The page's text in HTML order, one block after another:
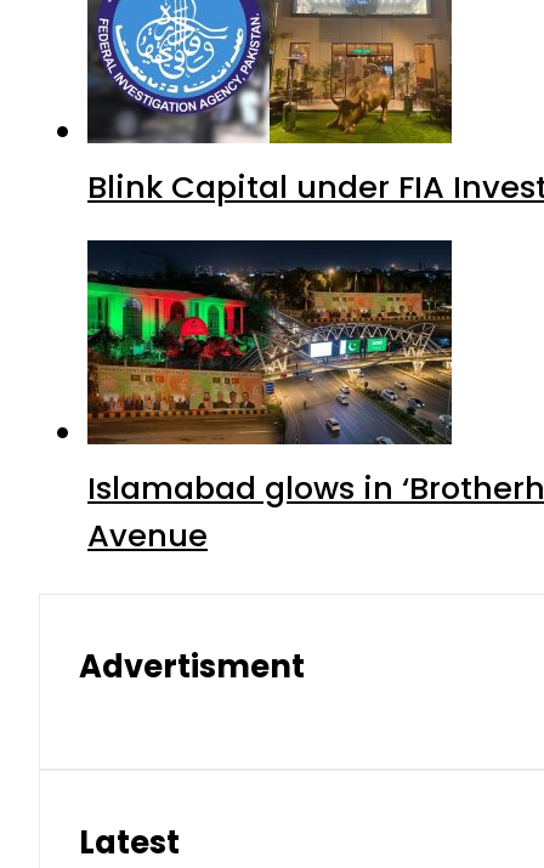
Blink Capital under FIA
Islamabad glows in
Avenue
Advertisment
Latest